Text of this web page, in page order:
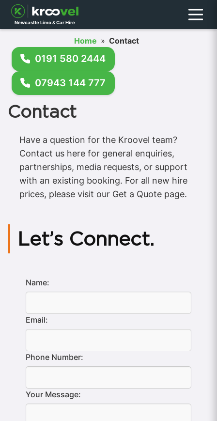
Newcastle Limo & Car Hire Menu
Home » Contact
0191 580 2444
07943 144 777
Contact
Have a question for the Kroovel team?
Contact us here for general enquiries,
partnerships, media requests, or support
with an existing booking. For all new hire
prices, please visit our Get a Quote page.
Let’s Connect.
Name:
Email:
Phone Number:
Your Message: